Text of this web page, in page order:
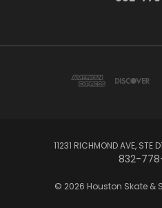
11231 RICHMOND AVE, STE
832-
© 2026 Houston Skate &